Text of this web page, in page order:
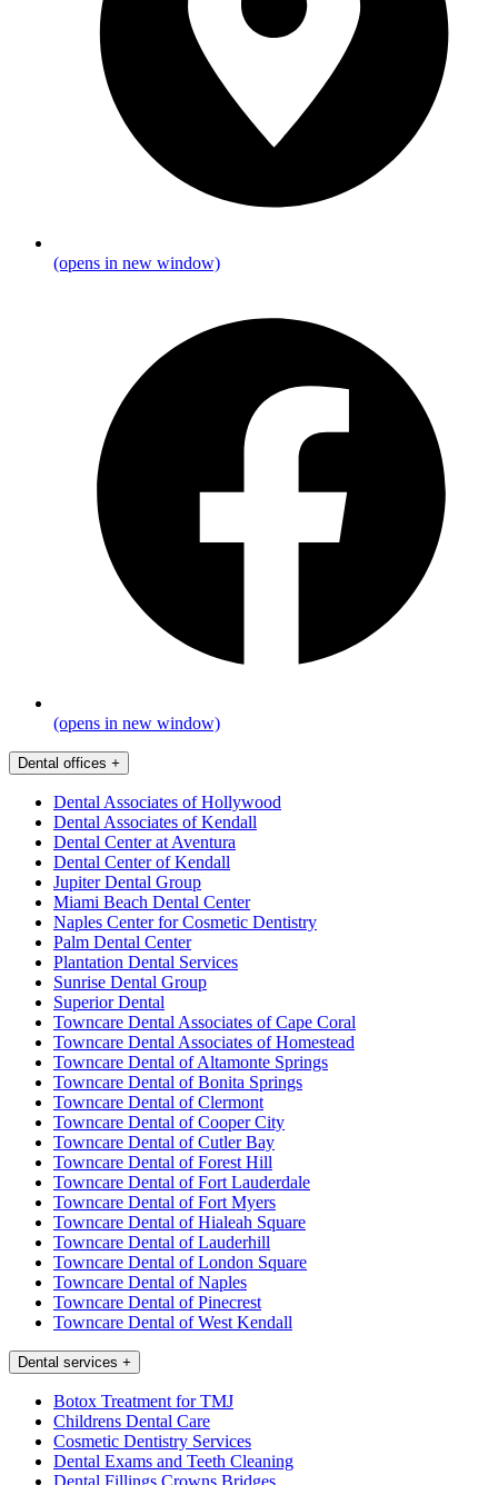
(opens in new window)
(opens in new window)
Dental offices +
Dental Associates of Hollywood
Dental Associates of Kendall
Dental Center at Aventura
Dental Center of Kendall
Jupiter Dental Group
Miami Beach Dental Center
Naples Center for Cosmetic Dentistry
Palm Dental Center
Plantation Dental Services
Sunrise Dental Group
Superior Dental
Towncare Dental Associates of Cape Coral
Towncare Dental Associates of Homestead
Towncare Dental of Altamonte Springs
Towncare Dental of Bonita Springs
Towncare Dental of Clermont
Towncare Dental of Cooper City
Towncare Dental of Cutler Bay
Towncare Dental of Forest Hill
Towncare Dental of Fort Lauderdale
Towncare Dental of Fort Myers
Towncare Dental of Hialeah Square
Towncare Dental of Lauderhill
Towncare Dental of London Square
Towncare Dental of Naples
Towncare Dental of Pinecrest
Towncare Dental of West Kendall
Dental services +
Botox Treatment for TMJ
Childrens Dental Care
Cosmetic Dentistry Services
Dental Exams and Teeth Cleaning
Dental Fillings Crowns Bridges